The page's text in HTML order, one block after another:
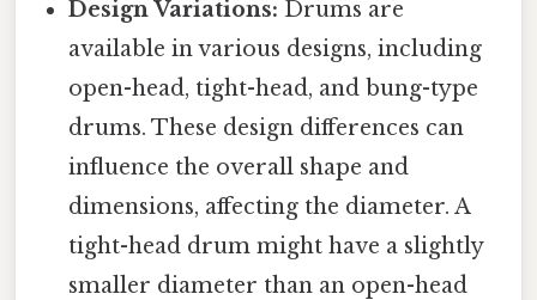
Design Variations: Drums are
available in various designs, including
open-head, tight-head, and bung-type
drums. These design differences can
influence the overall shape and
dimensions, affecting the diameter. A
tight-head drum might have a slightly
smaller diameter than an open-head